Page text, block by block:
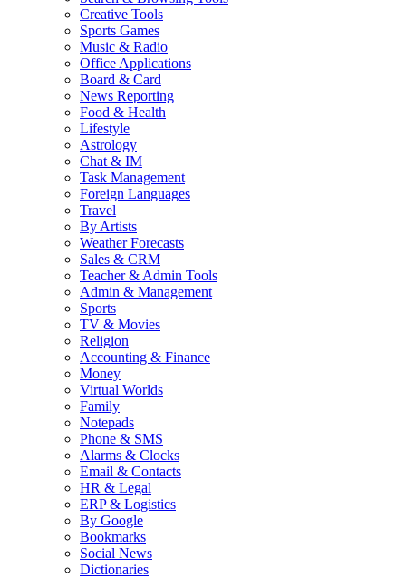
Creative Tools
Sports Games
Music & Radio
Office Applications
Board & Card
News Reporting
Food & Health
Lifestyle
Astrology
Chat & IM
Task Management
Foreign Languages
Travel
By Artists
Weather Forecasts
Sales & CRM
Teacher & Admin Tools
Admin & Management
Sports
TV & Movies
Religion
Accounting & Finance
Money
Virtual Worlds
Family
Notepads
Phone & SMS
Alarms & Clocks
Email & Contacts
HR & Legal
ERP & Logistics
By Google
Bookmarks
Social News
Dictionaries